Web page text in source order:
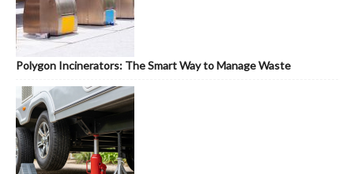
Polygon Incinerators: The Smart Way to Manage Waste